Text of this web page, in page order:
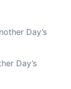
Day’s
Day’s